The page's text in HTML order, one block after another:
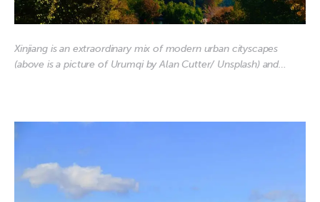
Xinjiang is an extraordinary mix of modern urban cityscapes
(above is a picture of Urumqi by Alan Cutter/ Unsplash) and…